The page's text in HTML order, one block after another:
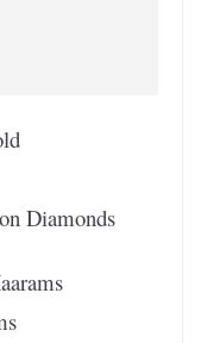
Diamonds